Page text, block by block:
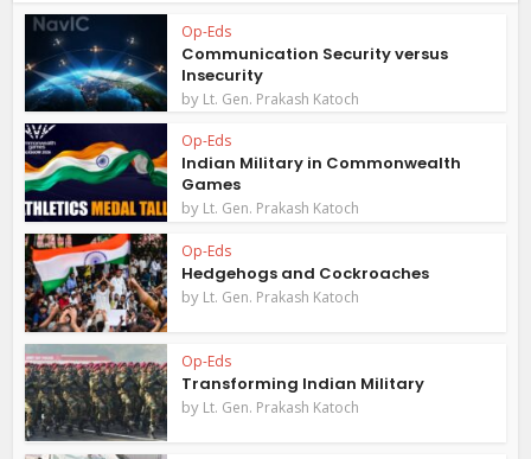
Op-Eds
Communication Security versus
Insecurity
by Lt. Gen. Prakash Katoch
Op-Eds
Indian Military in Commonwealth
Games
by Lt. Gen. Prakash Katoch
Op-Eds
Hedgehogs and Cockroaches
by Lt. Gen. Prakash Katoch
Op-Eds
Transforming Indian Military
by Lt. Gen. Prakash Katoch